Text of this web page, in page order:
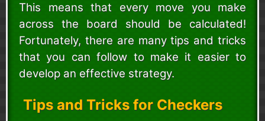
This means that every move you make
across the board should be calculated!
Fortunately, there are many tips and tricks
that you can follow to make it easier to
develop an effective strategy.
Tips and Tricks for Checkers